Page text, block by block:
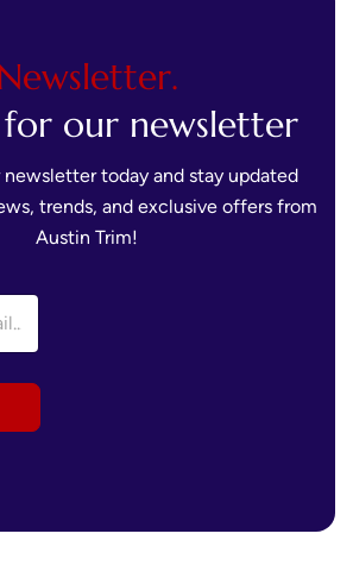
Newsletter.
for our newsletter
newsletter today and stay updated
trends, and exclusive offers from
Austin Trim!